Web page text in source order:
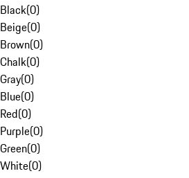
Black(0)
Beige(0)
Brown(0)
Chalk(0)
Gray(0)
Blue(0)
Red(0)
Purple(0)
Green(0)
White(0)